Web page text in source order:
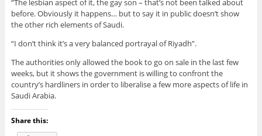
“The lesbian aspect of it, the gay son – that’s not been talked about
before. Obviously it happens… but to say it in public doesn’t show
the other rich elements of Saudi.
“I don’t think it’s a very balanced portrayal of Riyadh”.
The authorities only allowed the book to go on sale in the last few
weeks, but it shows the government is willing to confront the
country’s hardliners in order to liberalise a few more aspects of life in
Saudi Arabia.
Share this: